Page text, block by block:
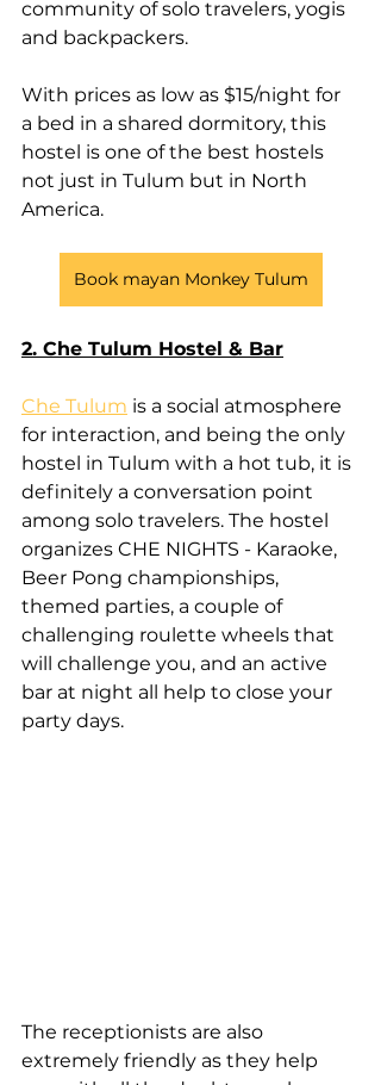
community of solo travelers, yogis
and backpackers.
With prices as low as $15/night for
a bed in a shared dormitory, this
hostel is one of the best hostels
not just in Tulum but in North
America.
Book mayan Monkey Tulum
2. Che Tulum Hostel & Bar
Che Tulum is a social atmosphere
for interaction, and being the only
hostel in Tulum with a hot tub, it is
definitely a conversation point
among solo travelers. The hostel
organizes CHE NIGHTS - Karaoke,
Beer Pong championships,
themed parties, a couple of
challenging roulette wheels that
will challenge you, and an active
bar at night all help to close your
party days.
The receptionists are also
extremely friendly as they help